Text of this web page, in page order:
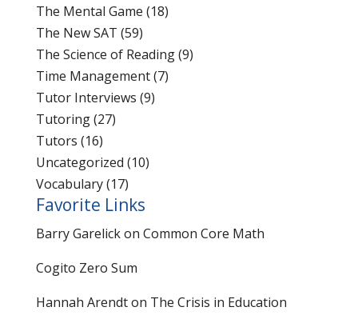
The Mental Game (18)
The New SAT (59)
The Science of Reading(9)
Time Management(7)
Tutor Interviews (9)
Tutoring(27)
Tutors (16)
Uncategorized (10)
Vocabulary(17)
Favorite Links
Barry Garelick on Common Core Math
Cogito Zero Sum
Hannah Arendt on The Crisis in Education